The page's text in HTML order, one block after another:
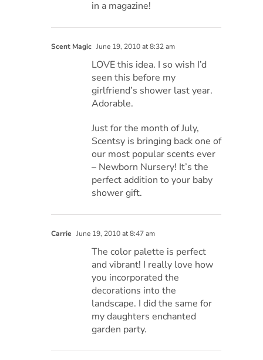
in a magazine!
Scent Magic June 19, 2010 at 8:32 am
LOVE this idea. I so wish I’d
seen this before my
girlfriend’s shower last year.
Adorable.
Just for the month of July,
Scentsy is bringing back one of
our most popular scents ever
– Newborn Nursery! It’s the
perfect addition to your baby
shower gift.
Carrie June 19, 2010 at 8:47 am
The color palette is perfect
and vibrant! I really love how
you incorporated the
decorations into the
landscape. I did the same for
my daughters enchanted
garden party.